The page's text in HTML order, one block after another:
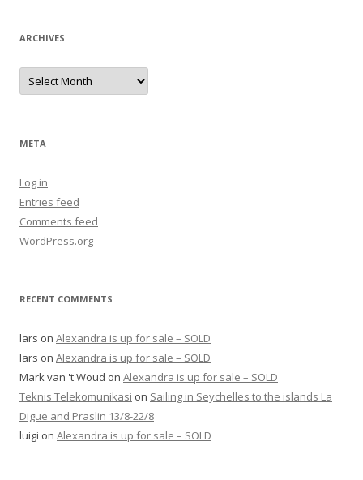
ARCHIVES
Archives
META
Log in
Entries feed
Comments feed
WordPress.org
RECENT COMMENTS
lars on Alexandra is up for sale – SOLD
lars on Alexandra is up for sale – SOLD
Mark van 't Woud on Alexandra is up for sale – SOLD
Teknis Telekomunikasi on Sailing in Seychelles to the islands La
Digue and Praslin 13/8-22/8
luigi on Alexandra is up for sale – SOLD